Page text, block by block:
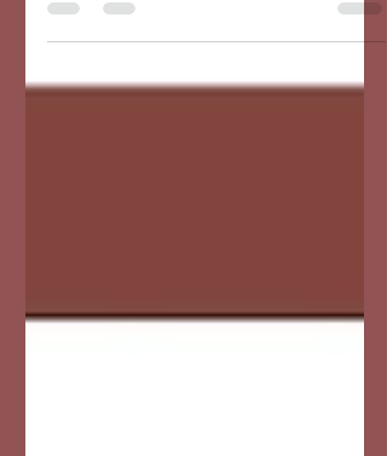
a hypocrite right now. The timing
couldn’t have been more perfect of...